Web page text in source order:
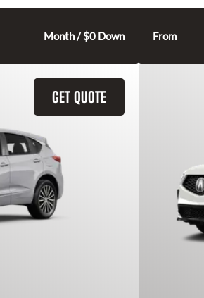
Month / $0 Down From
GET QUOTE